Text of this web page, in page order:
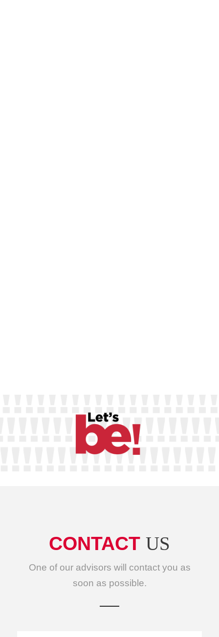
CONTACT US
One of our advisors will contact you as
soon as possible.